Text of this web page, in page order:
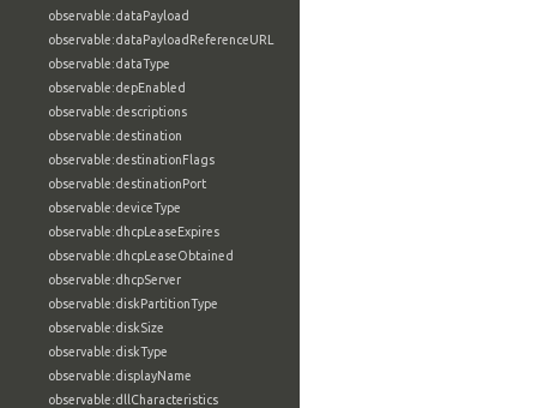
observable:dataPayload
observable:dataPayloadReferenceURL
observable:dataType
observable:depEnabled
observable:descriptions
observable:destination
observable:destinationFlags
observable:destinationPort
observable:deviceType
observable:dhcpLeaseExpires
observable:dhcpLeaseObtained
observable:dhcpServer
observable:diskPartitionType
observable:diskSize
observable:diskType
observable:displayName
observable:dllCharacteristics